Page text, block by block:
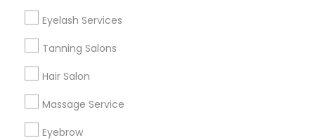
Eyelash Services
Tanning Salons
Hair Salon
Massage Service
Eyebrow
Find Events & Tickets
Corporate
+1-512-788-5300
us.sulekha@sulekha.com